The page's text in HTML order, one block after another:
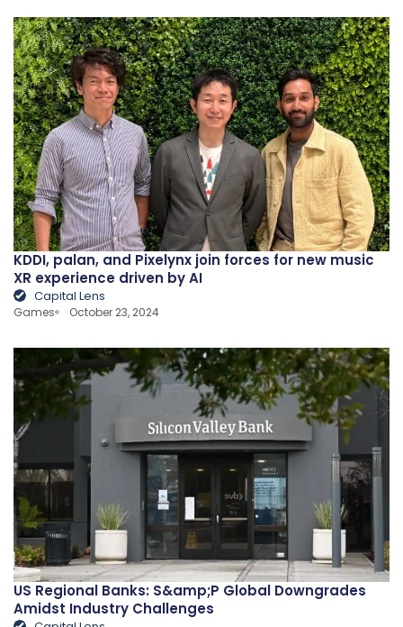
KDDI, palan, and Pixelynx join forces for new music
XR experience driven by AI
Capital Lens
Games October 23, 2024
US Regional Banks: S&amp;P Global Downgrades
Amidst Industry Challenges